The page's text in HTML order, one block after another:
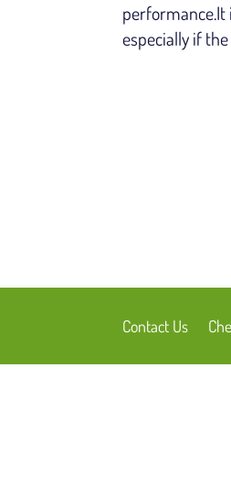
performance.It
especially if
Contact Us